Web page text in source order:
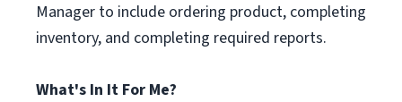
Manager to include ordering product, completing
inventory, and completing required reports.
What's In It For Me?